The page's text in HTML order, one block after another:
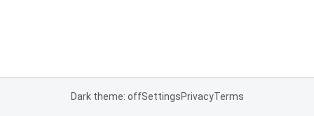
Dark theme: offSettingsPrivacyTerms